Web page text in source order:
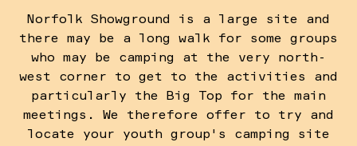
Norfolk Showground is a large site and
there may be a long walk for some groups
who may be camping at the very north-
west corner to get to the activities and
particularly the Big Top for the main
meetings. We therefore offer to try and
locate your youth group's camping site